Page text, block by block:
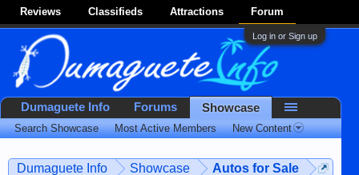
Reviews Classifieds Attractions Forum
Log in or Sign up
Dumaguete Info Showcase Autos for Sale
Dumaguete Info Forums Showcase
Search Showcase Most Active Members New Content